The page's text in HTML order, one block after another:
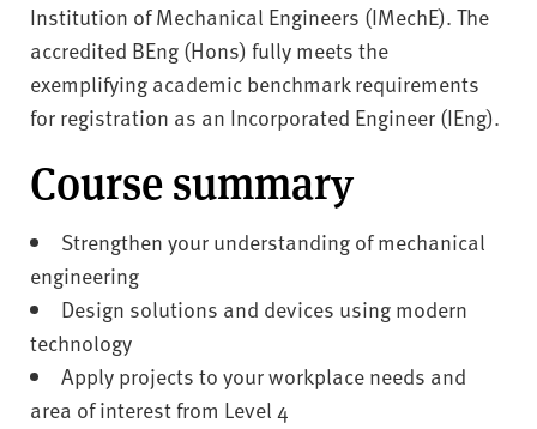
Institution of Mechanical Engineers (IMechE). The
accredited BEng (Hons) fully meets the
exemplifying academic benchmark requirements
for registration as an Incorporated Engineer (IEng).
Course summary
Strengthen your understanding of mechanical
engineering
Design solutions and devices using modern
technology
Apply projects to your workplace needs and
area of interest from Level 4